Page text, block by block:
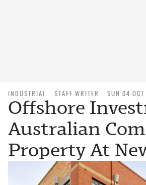
INDUSTRIAL STAFF WRITER SUN 04 OCT
Offshore
Australian
Property At